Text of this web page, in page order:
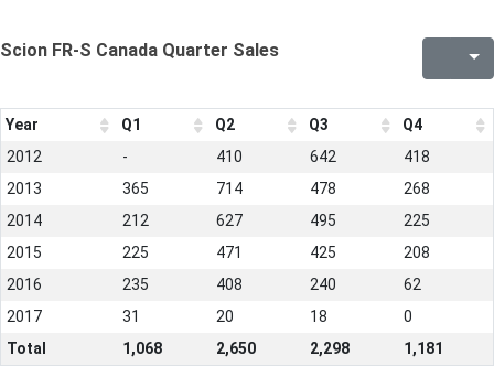
Scion FR-S Canada Quarter Sales
Year Q1 Q2 Q3
Q4
2012
- 410 642
418
2013
365 714 478
268
2014
212 627 495
225
2015
225 471 425
208
2016
235 408 240
62
2017
31 20 18
0
Total
1,068 2,650 2,298 1,181